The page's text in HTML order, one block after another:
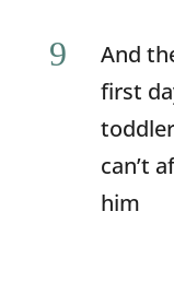
9
And
first
can’t
him